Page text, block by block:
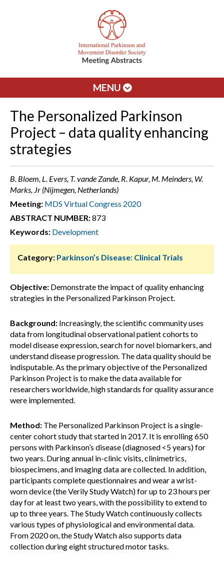
MENU
The Personalized Parkinson
Project – data quality enhancing
strategies
B. Bloem, L. Evers, T. vande Zande, R. Kapur, M. Meinders, W.
Marks, Jr (Nijmegen, Netherlands)
Meeting: MDS Virtual Congress 2020
ABSTRACT NUMBER:873
Keywords: Development
Category: Parkinson’s Disease: Clinical Trials
Objective: Demonstrate the impact of quality enhancing
strategies in the Personalized Parkinson Project.
Background: Increasingly, the scientific community uses
data from longitudinal observational patient cohorts to
model disease expression, search for novel biomarkers, and
understand disease progression. The data quality should be
indisputable. As the primary objective of the Personalized
Parkinson Project is to make the data available for
researchers worldwide, high standards for quality assurance
were implemented.
Method: The Personalized Parkinson Project is a single-
center cohort study that started in 2017. It is enrolling 650
persons with Parkinson’s disease (diagnosed <5 years) for
two years. During annual in-clinic visits, clinimetrics,
biospecimens, and imaging data are collected. In addition,
participants complete questionnaires and wear a wrist-
worn device (the Verily Study Watch) for up to 23 hours per
day for at least two years, with the possibility to extend to
up to three years. The Study Watch continuously collects
various types of physiological and environmental data.
From 2020 on, the Study Watch also supports data
collection during eight structured motor tasks.